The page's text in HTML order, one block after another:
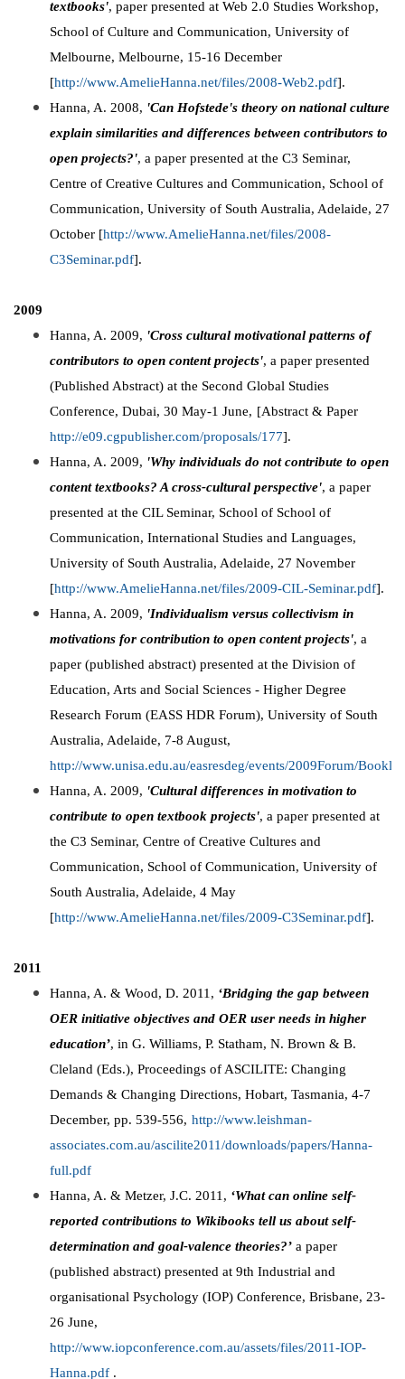
textbooks', paper presented at Web 2.0 Studies Workshop,
School of Culture and Communication, University of
Melbourne, Melbourne, 15-16 December
[http://www.AmelieHanna.net/files/2008-Web2.pdf].
Hanna, A. 2008, 'Can Hofstede's theory on national culture
explain similarities and differences between contributors to
open projects?', a paper presented at the C3 Seminar,
Centre of Creative Cultures and Communication, School of
Communication, University of South Australia, Adelaide, 27
October [http://www.AmelieHanna.net/files/2008-
C3Seminar.pdf].
2009
Hanna, A. 2009, 'Cross cultural motivational patterns of
contributors to open content projects', a paper presented
(Published Abstract) at the Second Global Studies
Conference, Dubai, 30 May-1 June, [Abstract & Paper
http://e09.cgpublisher.com/proposals/177].
Hanna, A. 2009, 'Why individuals do not contribute to open
content textbooks? A cross-cultural perspective', a paper
presented at the CIL Seminar, School of School of
Communication, International Studies and Languages,
University of South Australia, Adelaide, 27 November
[http://www.AmelieHanna.net/files/2009-CIL-Seminar.pdf].
Hanna, A. 2009, 'Individualism versus collectivism in
motivations for contribution to open content projects', a
paper (published abstract) presented at the Division of
Education, Arts and Social Sciences - Higher Degree
Research Forum (EASS HDR Forum), University of South
Australia, Adelaide, 7-8 August,
http://www.unisa.edu.au/easresdeg/events/2009Forum/
Hanna, A. 2009, 'Cultural differences in motivation to
contribute to open textbook projects', a paper presented at
the C3 Seminar, Centre of Creative Cultures and
Communication, School of Communication, University of
South Australia, Adelaide, 4 May
[http://www.AmelieHanna.net/files/2009-C3Seminar.pdf].
2011
Hanna, A. & Wood, D. 2011, ‘Bridging the gap between
OER initiative objectives and OER user needs in higher
education’, in G. Williams, P. Statham, N. Brown & B.
Cleland (Eds.), Proceedings of ASCILITE: Changing
Demands & Changing Directions, Hobart, Tasmania, 4-7
December, pp. 539-556, http://www.leishman-
associates.com.au/ascilite2011/downloads/papers/Hanna-
full.pdf
Hanna, A. & Metzer, J.C. 2011, ‘What can online self-
reported contributions to Wikibooks tell us about self-
determination and goal-valence theories?’ a paper
(published abstract) presented at 9th Industrial and
organisational Psychology (IOP) Conference, Brisbane, 23-
26 June,
http://www.iopconference.com.au/assets/files/2011-IOP-
Hanna.pdf .